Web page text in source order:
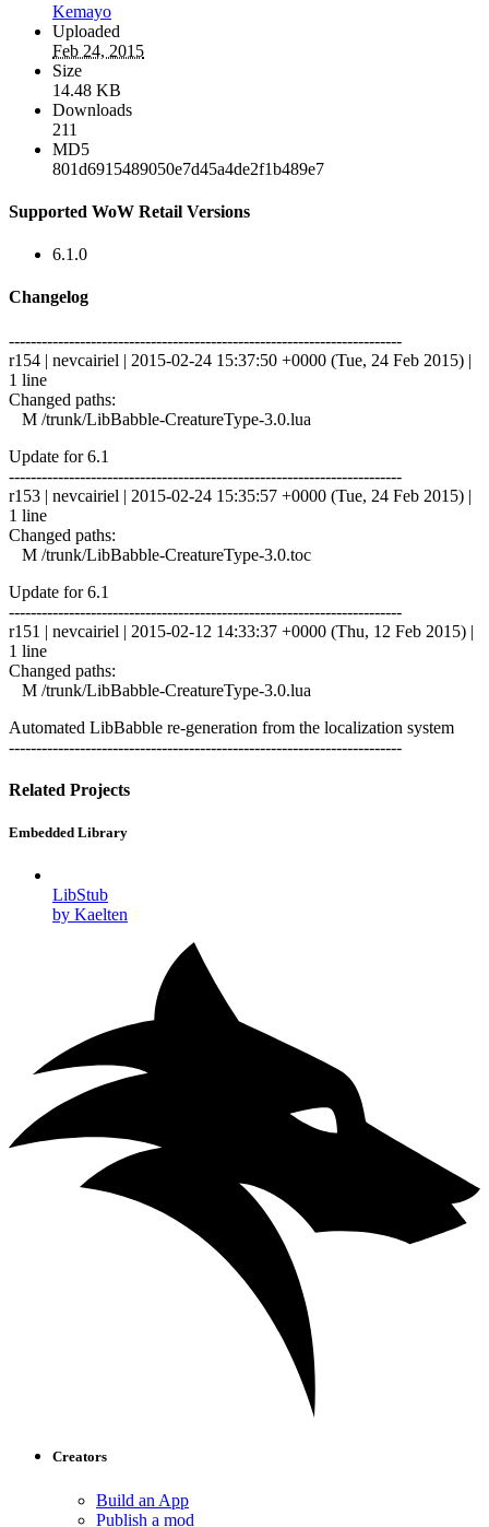
Kemayo
Uploaded
Feb 24, 2015
Size
14.48 KB
Downloads
211
MD5
801d6915489050e7d45a4de2f1b489e7
Supported WoW Retail Versions
6.1.0
Changelog
------------------------------------------------------------------------
r154 | nevcairiel | 2015-02-24 15:37:50 +0000 (Tue, 24 Feb 2015) |
1 line
Changed paths:
M /trunk/LibBabble-CreatureType-3.0.lua
Update for 6.1
------------------------------------------------------------------------
r153 | nevcairiel | 2015-02-24 15:35:57 +0000 (Tue, 24 Feb 2015) |
1 line
Changed paths:
M /trunk/LibBabble-CreatureType-3.0.toc
Update for 6.1
------------------------------------------------------------------------
r151 | nevcairiel | 2015-02-12 14:33:37 +0000 (Thu, 12 Feb 2015) |
1 line
Changed paths:
M /trunk/LibBabble-CreatureType-3.0.lua
Automated LibBabble re-generation from the localization system
------------------------------------------------------------------------
Related Projects
Embedded Library
LibStub
by Kaelten
Creators
Build an App
Publish a mod